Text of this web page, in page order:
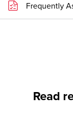
Frequently
Read